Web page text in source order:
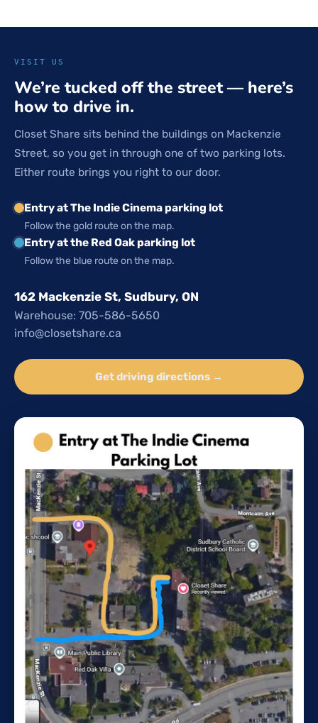
VISIT US
We’re tucked off the street — here’s
how to drive in.
Closet Share sits behind the buildings on Mackenzie
Street, so you get in through one of two parking lots.
Either route brings you right to our door.
Entry at The Indie Cinema parking lot
Follow the gold route on the map.
Entry at the Red Oak parking lot
Follow the blue route on the map.
162 Mackenzie St, Sudbury, ON
Warehouse: 705-586-5650
info@closetshare.ca
Get driving directions →